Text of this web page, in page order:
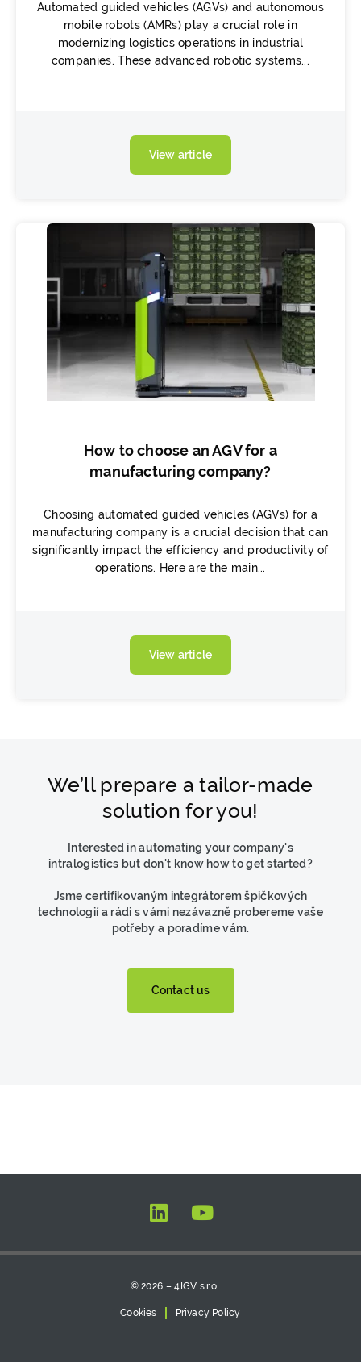
Automated guided vehicles (AGVs) and autonomous
mobile robots (AMRs) play a crucial role in
modernizing logistics operations in industrial
companies. These advanced robotic systems...
View article
How to choose an AGV for a
manufacturing company?
Choosing automated guided vehicles (AGVs) for a
manufacturing company is a crucial decision that can
significantly impact the efficiency and productivity of
operations. Here are the main...
View article
We’ll prepare a tailor-made
solution for you!
Interested in automating your company's
intralogistics but don't know how to get started?
Jsme certifikovaným integrátorem špičkových
technologií a rádi s vámi nezávazně probereme vaše
potřeby a poradíme vám.
Contact us
© 2026 – 4IGV s.r.o.
Cookies Privacy Policy